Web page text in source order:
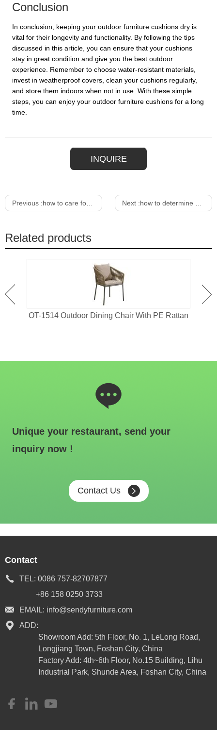
Conclusion
In conclusion, keeping your outdoor furniture cushions dry is
vital for their longevity and functionality. By following the tips
discussed in this article, you can ensure that your cushions
stay in great condition and give you the best outdoor
experience. Remember to choose water-resistant materials,
invest in weatherproof covers, clean your cushions regularly,
and store them indoors when not in use. With these simple
steps, you can enjoy your outdoor furniture cushions for a long
time.
INQUIRE
Previous :how to care for outdoor wooden furniture Next :how to determine dining room table size
Related products
OT-1514 Outdoor Dining Chair With PE Rattan
Unique your restaurant, send your
inquiry now !
Contact Us
Contact
TEL: 0086 757-82707877
+86 158 0250 3733
EMAIL: info@sendyfurniture.com
ADD:
Showroom Add: 5th Floor, No. 1, LeLong Road,
Longjiang Town, Foshan City, China
Factory Add: 4th~6th Floor, No.15 Building, Lihu
Industrial Park, Shunde Area, Foshan City, China